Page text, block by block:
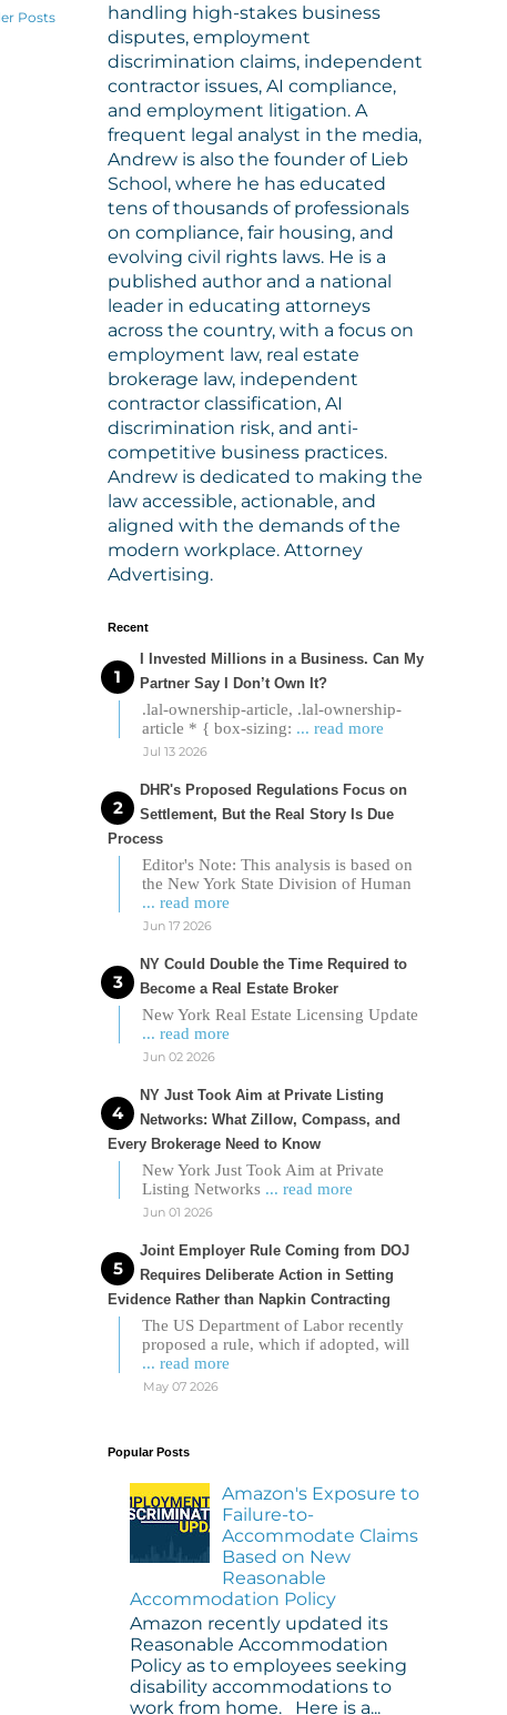
Posts
handling high-stakes business
disputes, employment
discrimination claims, independent
contractor issues, AI compliance,
and employment litigation. A
frequent legal analyst in the media,
Andrew is also the founder of Lieb
School, where he has educated
tens of thousands of professionals
on compliance, fair housing, and
evolving civil rights laws. He is a
published author and a national
leader in educating attorneys
across the country, with a focus on
employment law, real estate
brokerage law, independent
contractor classification, AI
discrimination risk, and anti-
competitive business practices.
Andrew is dedicated to making the
law accessible, actionable, and
aligned with the demands of the
modern workplace. Attorney
Advertising.
Recent
I Invested Millions in a Business. Can My
Partner Say I Don’t Own It?
.lal-ownership-article, .lal-ownership-
article * { box-sizing: ... read more
Jul 13 2026
DHR's Proposed Regulations Focus on
Settlement, But the Real Story Is Due
Process
Editor's Note: This analysis is based on
the New York State Division of Human
... read more
Jun 17 2026
NY Could Double the Time Required to
Become a Real Estate Broker
New York Real Estate Licensing Update
... read more
Jun 02 2026
NY Just Took Aim at Private Listing
Networks: What Zillow, Compass, and
Every Brokerage Need to Know
New York Just Took Aim at Private
Listing Networks ... read more
Jun 01 2026
Joint Employer Rule Coming from DOJ
Requires Deliberate Action in Setting
Evidence Rather than Napkin Contracting
The US Department of Labor recently
proposed a rule, which if adopted, will
... read more
May 07 2026
Popular Posts
Amazon's Exposure to
Failure-to-
Accommodate Claims
Based on New
Reasonable
Accommodation Policy
Amazon recently updated its
Reasonable Accommodation
Policy as to employees seeking
disability accommodations to
work from home. Here is a...